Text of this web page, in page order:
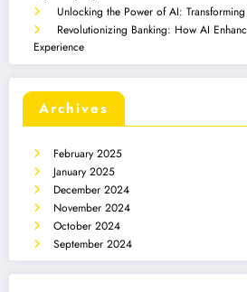
Unlocking the Power of AI:
Revolutionizing Banking: How AI
Experience
Archives
February 2025
January 2025
December 2024
November 2024
October 2024
September 2024